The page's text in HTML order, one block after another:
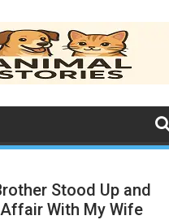
Stood Up and
With My Wife